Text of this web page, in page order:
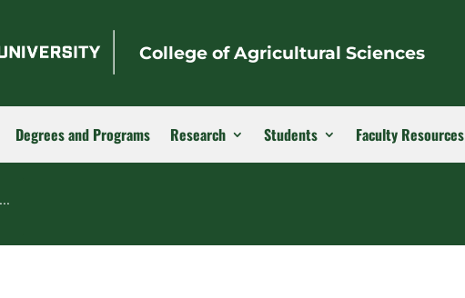
College of Agricultural Sciences
Degrees and Programs Research Students Faculty Resources